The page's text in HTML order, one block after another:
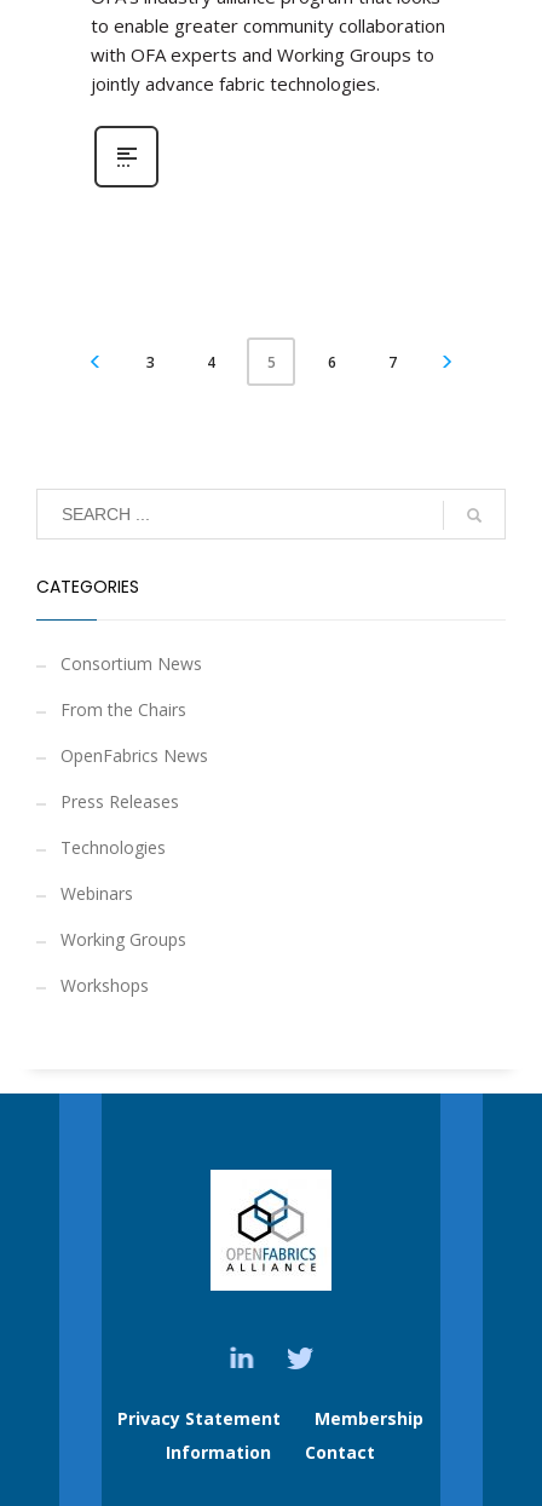
to enable greater community collaboration
with OFA experts and Working Groups to
jointly advance fabric technologies.
3 4 5 6 7
CATEGORIES
Consortium News
From the Chairs
OpenFabrics News
Press Releases
Technologies
Webinars
Working Groups
Workshops
Privacy Statement
Membership
Information
Contact